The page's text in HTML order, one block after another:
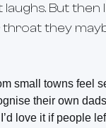
But then
throat they
small towns feel
their own
love it if people